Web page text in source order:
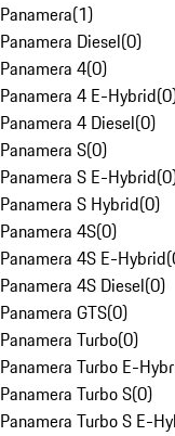
Panamera(1)
Panamera Diesel(0)
Panamera 4(0)
Panamera 4 E-Hybrid(0
Panamera 4 Diesel(0)
Panamera S(0)
Panamera S E-Hybrid(0
Panamera S Hybrid(0)
Panamera 4S(0)
Panamera 4S E-Hybrid(
Panamera 4S Diesel(0)
Panamera GTS(0)
Panamera Turbo(0)
Panamera Turbo E-
Panamera Turbo S(0)
Panamera Turbo S E-